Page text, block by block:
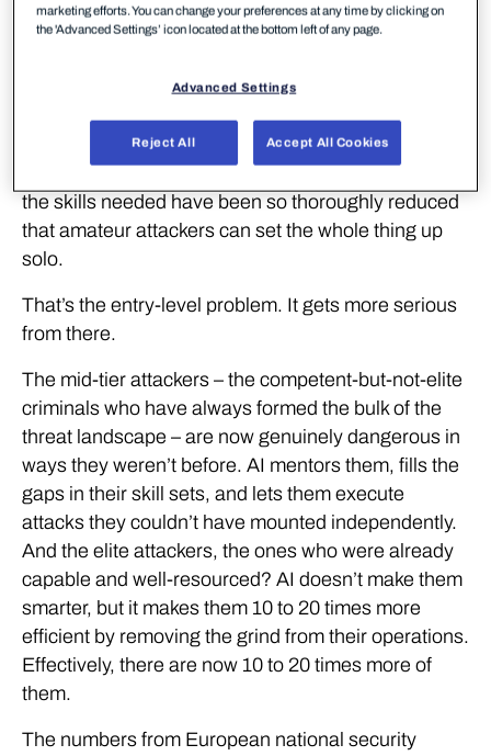
needed to build the infrastructure, write convincing
content in multiple languages, manage the
people to run it. Setup alone took roughly a month.
Today, the same campaign costs 16 tokens on a
the skills needed have been so thoroughly reduced
that amateur attackers can set the whole thing up
solo.
That’s the entry-level problem. It gets more serious
from there.
The mid-tier attackers – the competent-but-not-elite
criminals who have always formed the bulk of the
threat landscape – are now genuinely dangerous in
ways they weren’t before. AI mentors them, fills the
gaps in their skill sets, and lets them execute
attacks they couldn’t have mounted independently.
And the elite attackers, the ones who were already
capable and well-resourced? AI doesn’t make them
smarter, but it makes them 10 to 20 times more
efficient by removing the grind from their operations.
Effectively, there are now 10 to 20 times more of
them.
The numbers from European national security
marketing efforts. You can change your preferences at any time by clicking on
the 'Advanced Settings’ icon located at the bottom left of any page.
Advanced Settings
Reject All Accept All Cookies